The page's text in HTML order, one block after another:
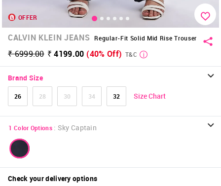
OFFER
CALVIN KLEIN JEANS Regular-Fit Solid Mid Rise Trouser
₹ 6999.00 ₹ 4199.00 (40% Off) T&C
Brand Size
26 28 30 34 32 Size Chart
1 Color Options : Sky Captain
Check your delivery options